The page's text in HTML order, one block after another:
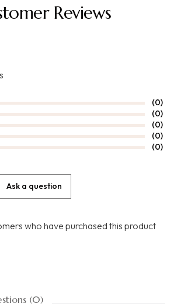
Reviews
(0)
(0)
(0)
(0)
(0)
Ask a question
who have purchased this product
(0)